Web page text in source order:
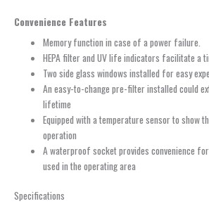
Convenience Features
Memory function in case of a power failure.
HEPA filter and UV life indicators facilitate a
Two side glass windows installed for easy
An easy-to-change pre-filter installed could
lifetime
Equipped with a temperature sensor to show
operation
A waterproof socket provides convenience
used in the operating area
Specifications